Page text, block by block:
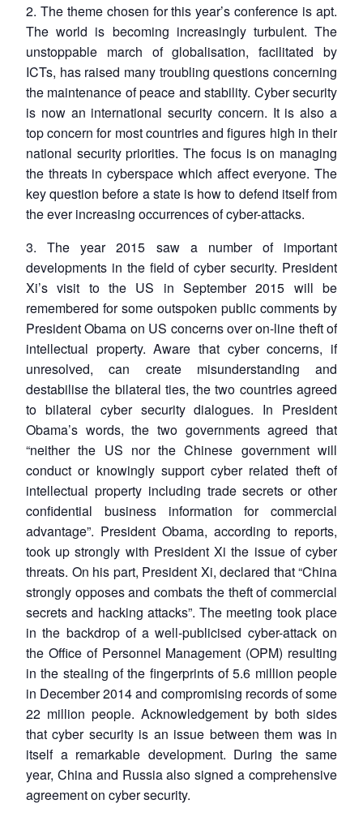
2. The theme chosen for this year’s conference is apt.
The world is becoming increasingly turbulent. The
unstoppable march of globalisation, facilitated by
ICTs, has raised many troubling questions concerning
the maintenance of peace and stability. Cyber security
is now an international security concern. It is also a
top concern for most countries and figures high in their
national security priorities. The focus is on managing
the threats in cyberspace which affect everyone. The
key question before a state is how to defend itself from
the ever increasing occurrences of cyber-attacks.
3. The year 2015 saw a number of important
developments in the field of cyber security. President
Xi’s visit to the US in September 2015 will be
remembered for some outspoken public comments by
President Obama on US concerns over on-line theft of
intellectual property. Aware that cyber concerns, if
unresolved, can create misunderstanding and
destabilise the bilateral ties, the two countries agreed
to bilateral cyber security dialogues. In President
Obama’s words, the two governments agreed that
“neither the US nor the Chinese government will
conduct or knowingly support cyber related theft of
intellectual property including trade secrets or other
confidential business information for commercial
advantage”. President Obama, according to reports,
took up strongly with President Xi the issue of cyber
threats. On his part, President Xi, declared that “China
strongly opposes and combats the theft of commercial
secrets and hacking attacks”. The meeting took place
in the backdrop of a well-publicised cyber-attack on
the Office of Personnel Management (OPM) resulting
in the stealing of the fingerprints of 5.6 million people
in December 2014 and compromising records of some
22 million people. Acknowledgement by both sides
that cyber security is an issue between them was in
itself a remarkable development. During the same
year, China and Russia also signed a comprehensive
agreement on cyber security.